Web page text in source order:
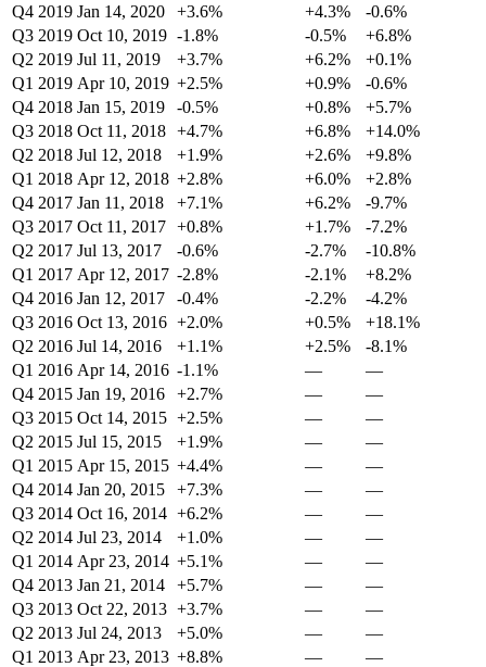
Q4 2019 Jan 14, 2020 +3.6% +4.3%
-0.6%
Q3 2019 Oct 10, 2019 -1.8% -0.5%
+6.8%
Q2 2019 Jul 11, 2019 +3.7% +6.2%
+0.1%
Q1 2019 Apr 10, 2019 +2.5% +0.9%
-0.6%
Q4 2018 Jan 15, 2019 -0.5% +0.8%
+5.7%
Q3 2018 Oct 11, 2018 +4.7% +6.8%
+14.0%
Q2 2018 Jul 12, 2018 +1.9% +2.6%
+9.8%
Q1 2018 Apr 12, 2018 +2.8% +6.0%
+2.8%
Q4 2017 Jan 11, 2018 +7.1% +6.2%
-9.7%
Q3 2017 Oct 11, 2017 +0.8% +1.7%
-7.2%
Q2 2017 Jul 13, 2017 -0.6% -2.7%
-10.8%
Q1 2017 Apr 12, 2017 -2.8% -2.1%
+8.2%
Q4 2016 Jan 12, 2017 -0.4% -2.2%
-4.2%
Q3 2016 Oct 13, 2016 +2.0% +0.5%
+18.1%
Q2 2016 Jul 14, 2016 +1.1% +2.5%
-8.1%
Q1 2016 Apr 14, 2016 -1.1% —
—
Q4 2015 Jan 19, 2016 +2.7% —
—
Q3 2015 Oct 14, 2015 +2.5% —
—
Q2 2015 Jul 15, 2015 +1.9% —
—
Q1 2015 Apr 15, 2015 +4.4% —
—
Q4 2014 Jan 20, 2015 +7.3% —
—
Q3 2014 Oct 16, 2014 +6.2% —
—
Q2 2014 Jul 23, 2014 +1.0% —
—
Q1 2014 Apr 23, 2014 +5.1% —
—
Q4 2013 Jan 21, 2014 +5.7% —
—
Q3 2013 Oct 22, 2013 +3.7% —
—
Q2 2013 Jul 24, 2013 +5.0% —
—
Q1 2013 Apr 23, 2013 +8.8% —
—